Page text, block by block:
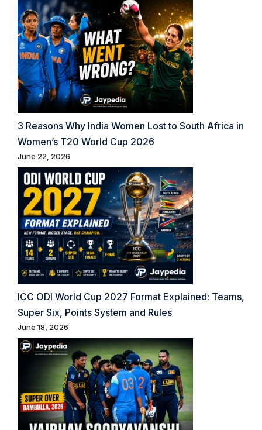
3 Reasons Why India Women Lost to South Africa in
Women’s T20 World Cup 2026
June 22, 2026
ICC ODI World Cup 2027 Format Explained: Teams,
Super Six, Points System and Rules
June 18, 2026